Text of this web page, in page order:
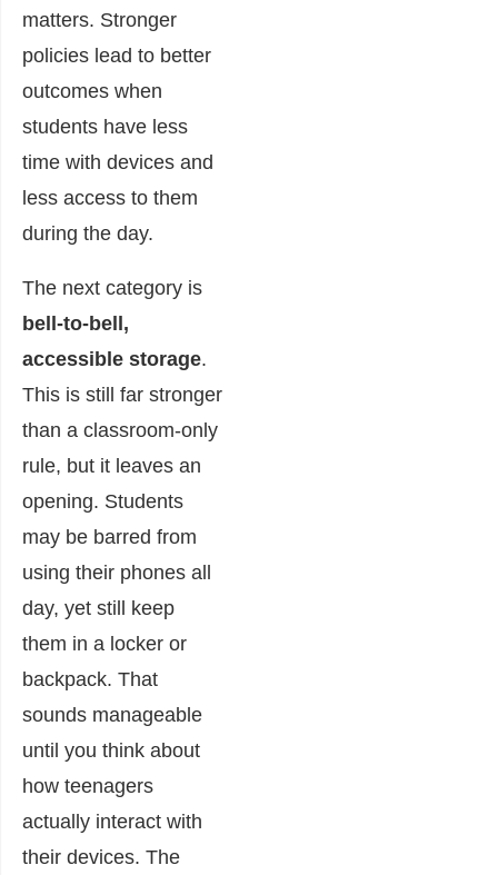
matters. Stronger
policies lead to better
outcomes when
students have less
time with devices and
less access to them
during the day.
The next category is
bell-to-bell,
accessible storage.
This is still far stronger
than a classroom-only
rule, but it leaves an
opening. Students
may be barred from
using their phones all
day, yet still keep
them in a locker or
backpack. That
sounds manageable
until you think about
how teenagers
actually interact with
their devices. The